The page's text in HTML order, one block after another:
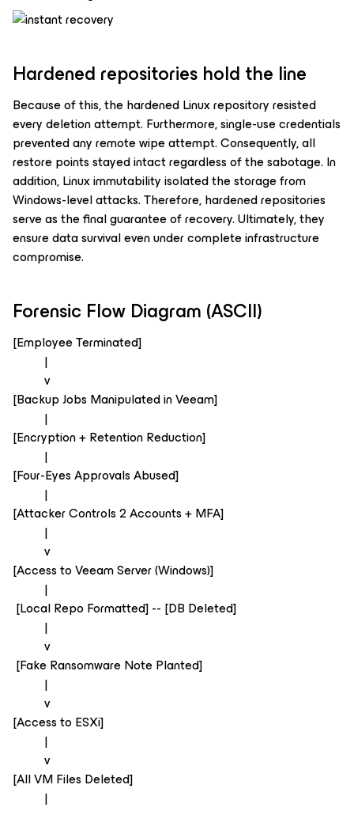
Hardened repositories hold the line
Because of this, the hardened Linux repository resisted
every deletion attempt. Furthermore, single-use credentials
prevented any remote wipe attempt. Consequently, all
restore points stayed intact regardless of the sabotage. In
addition, Linux immutability isolated the storage from
Windows-level attacks. Therefore, hardened repositories
serve as the final guarantee of recovery. Ultimately, they
ensure data survival even under complete infrastructure
compromise.
Forensic Flow Diagram (ASCII)
[Employee Terminated]
|
v
[Backup Jobs Manipulated in Veeam]
|
[Encryption + Retention Reduction]
|
[Four-Eyes Approvals Abused]
|
[Attacker Controls 2 Accounts + MFA]
|
v
[Access to Veeam Server (Windows)]
|
[Local Repo Formatted] -- [DB Deleted]
|
v
[Fake Ransomware Note Planted]
|
v
[Access to ESXi]
|
v
[All VM Files Deleted]
|